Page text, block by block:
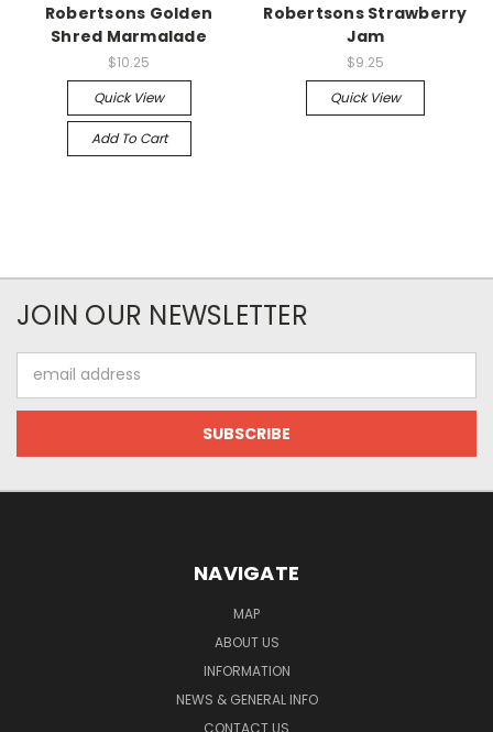
Robertsons Golden
Shred Marmalade
$10.25
Quick View
Add To Cart
Robertsons Strawberry
Jam
$9.25
Quick View
JOIN OUR NEWSLETTER
Address
NAVIGATE
MAP
ABOUT US
INFORMATION
NEWS & GENERAL INFO
CONTACT US